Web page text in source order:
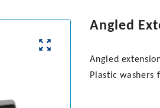
Angled
Angled
Plastic washers